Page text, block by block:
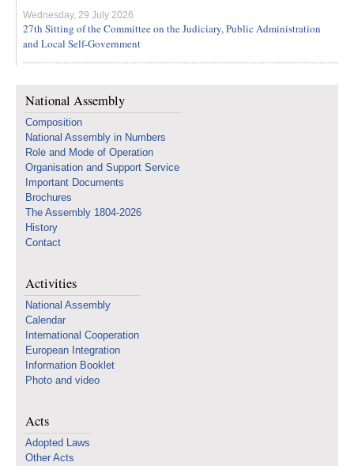
Wednesday, 29 July 2026
27th Sitting of the Committee on the Judiciary, Public Administration
and Local Self-Government
National Assembly
Composition
National Assembly in Numbers
Role and Mode of Operation
Organisation and Support Service
Important Documents
Brochures
The Assembly 1804-2026
History
Contact
Activities
National Assembly
Calendar
International Cooperation
European Integration
Information Booklet
Photo and video
Acts
Adopted Laws
Other Acts